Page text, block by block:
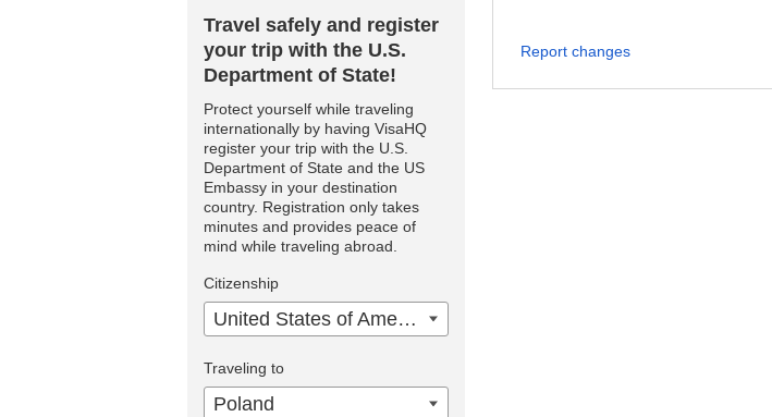
Travel safely and register
your trip with the U.S.
Department of State!
Protect yourself while traveling
internationally by having VisaHQ
register your trip with the U.S.
Department of State and the US
Embassy in your destination
country. Registration only takes
minutes and provides peace of
mind while traveling abroad.
Citizenship
United States of America
Traveling to
Poland
Report changes